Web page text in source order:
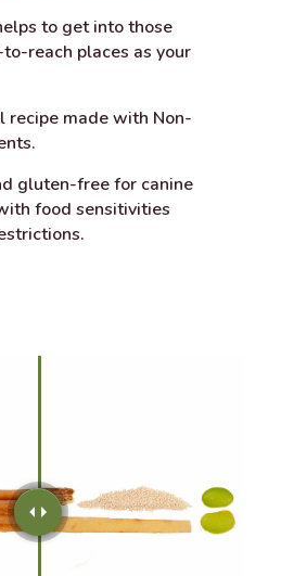
to get into those
reach places as your
recipe made with Non-
gluten-free for canine
food sensitivities